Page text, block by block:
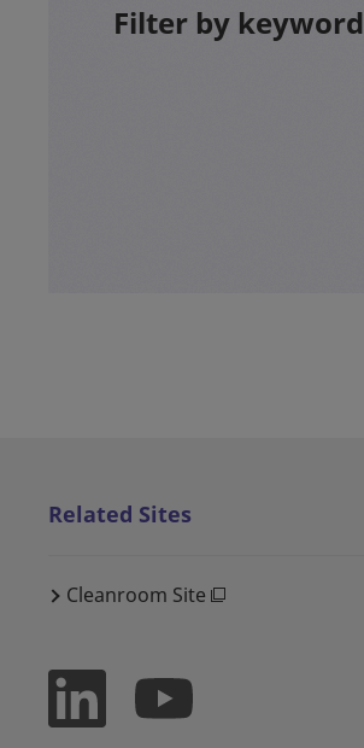
Filter by keyword
Related Sites
Cleanroom Site